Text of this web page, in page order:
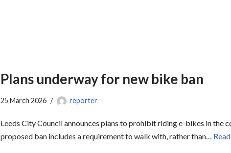
Plans underway for new bike ban
25 March 2026 reporter
Leeds City Council announces plans to prohibit riding e-bikes in the
proposed ban includes a requirement to walk with, rather than…